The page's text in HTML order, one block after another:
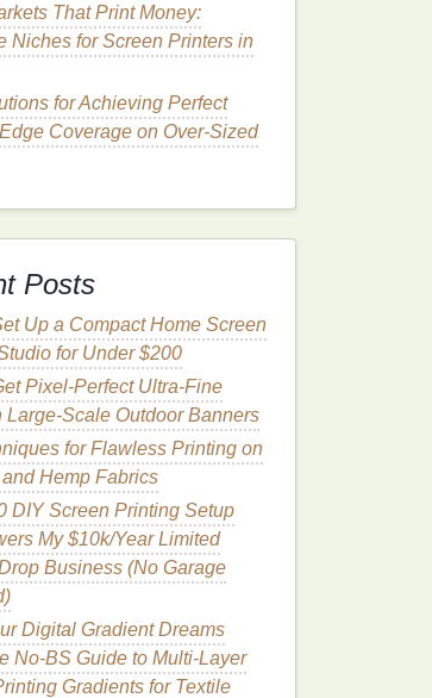
That Print Money:
Niches for Screen Printers in
for Achieving Perfect
Coverage on Over-Sized
Posts
Up a Compact Home Screen
for Under $200
Pixel-Perfect Ultra-Fine
Large-Scale Outdoor Banners
for Flawless Printing on
Hemp Fabrics
DIY Screen Printing Setup
My $10k/Year Limited
Business (No Garage
Digital Gradient Dreams
No-BS Guide to Multi-Layer
Gradients for Textile